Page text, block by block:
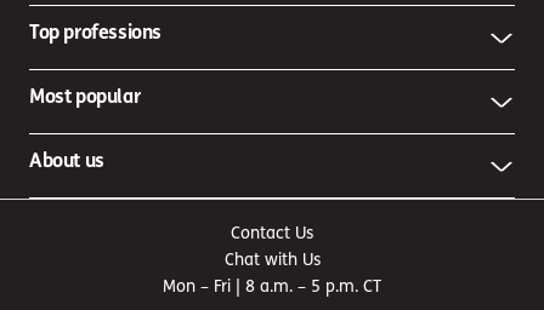
Top professions
Most popular
About us
Contact Us
Chat with Us
Mon – Fri | 8 a.m. – 5 p.m. CT